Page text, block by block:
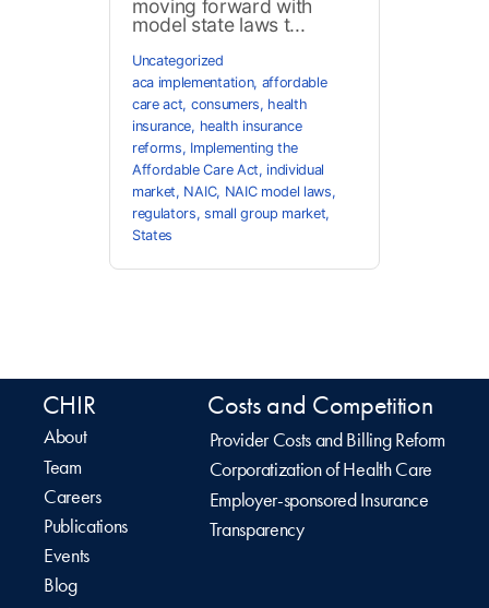
moving forward with
model state laws t...
Uncategorized
aca implementation, affordable
care act, consumers, health
insurance, health insurance
reforms, Implementing the
Affordable Care Act, individual
market, NAIC, NAIC model laws,
regulators,small group market,
States
CHIR
About
Team
Careers
Publications
Events
Blog
Costs and Competition
Provider Costs and Billing Reform
Corporatization of Health Care
Employer-sponsored Insurance
Transparency